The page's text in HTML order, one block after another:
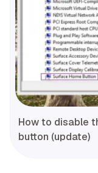
How to disable
button (update)